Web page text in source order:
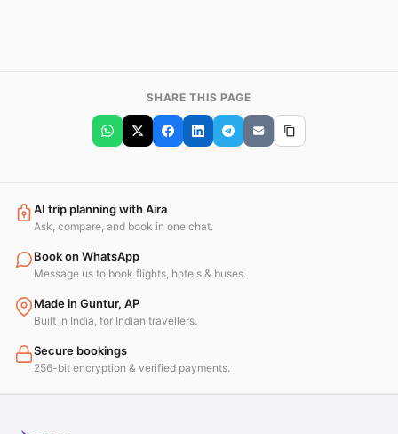
SHARE THIS PAGE
AI trip planning with Aira
Ask, compare, and book in one chat.
Book on WhatsApp
Message us to book flights, hotels & buses.
Made in Guntur, AP
Built in India, for Indian travellers.
Secure bookings
256-bit encryption & verified payments.